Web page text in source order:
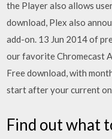
the Player also allows
download, Plex also
add-on. 13 Jun 2014 of
our favorite Chromecast
Free download, with
start after your current
Find out what